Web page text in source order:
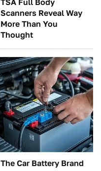
TSA Full Body
Scanners Reveal Way
More Than You
Thought
The Car Battery Brand